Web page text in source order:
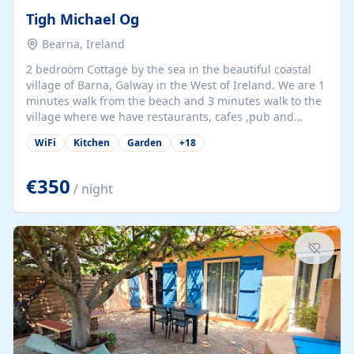
Tigh Michael Og
Bearna, Ireland
2 bedroom Cottage by the sea in the beautiful coastal
village of Barna, Galway in the West of Ireland. We are 1
minutes walk from the beach and 3 minutes walk to the
village where we have restaurants, cafes ,pub and
supermarket. We are 15 minutes from Galway city and
there are numerous tours to Connemara, Clare and the
at our property.
WiFi Kitchen Garden +18
€350 / night